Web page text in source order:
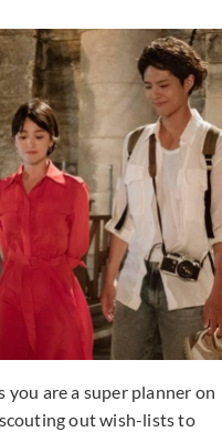
you are a super planner on
out wish-lists to